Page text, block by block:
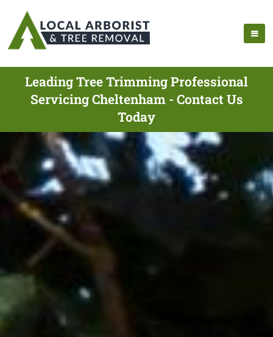
Leading Tree Trimming Professional
Servicing Cheltenham - Contact Us
Today